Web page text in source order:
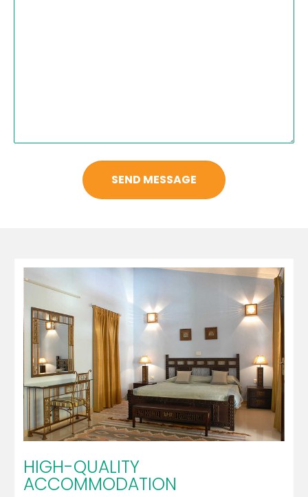
HIGH-QUALITY
ACCOMMODATION